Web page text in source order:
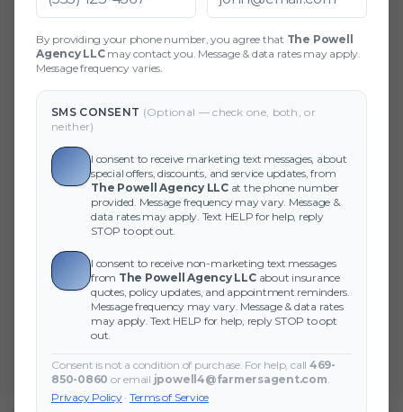
By providing your phone number, you agree that The Powell
Agency LLCmay contact you. Message & data rates may apply.
Message frequency varies.
SMS CONSENT (Optional — check one, both, or
neither)
I consent to receive marketing text messages, about
special offers, discounts, and service updates, from
The Powell Agency LLCat the phone number
provided. Message frequency may vary. Message &
data rates may apply. Text HELP for help, reply
STOP to opt out.
I consent to receive non-marketing text messages
from The Powell Agency LLCabout insurance
quotes, policy updates, and appointment reminders.
Message frequency may vary. Message & data rates
may apply. Text HELP for help, reply STOP to opt
out.
Consent is not a condition of purchase. For help, call 469-
850-0860 or email jpowell4@farmersagent.com.
Privacy Policy· Terms of Service
404 Page Not Found
Did you forget to add the page to the router?